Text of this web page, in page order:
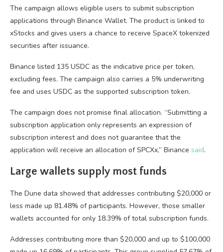
The campaign allows eligible users to submit subscription
applications through Binance Wallet. The product is linked to
xStocks and gives users a chance to receive SpaceX tokenized
securities after issuance.
Binance listed 135 USDC as the indicative price per token,
excluding fees. The campaign also carries a 5% underwriting
fee and uses USDC as the supported subscription token.
The campaign does not promise final allocation. “Submitting a
subscription application only represents an expression of
subscription interest and does not guarantee that the
application will receive an allocation of SPCXx,” Binance said.
Large wallets supply most funds
The Dune data showed that addresses contributing $20,000 or
less made up 81.48% of participants. However, those smaller
wallets accounted for only 18.39% of total subscription funds.
Addresses contributing more than $20,000 and up to $100,000